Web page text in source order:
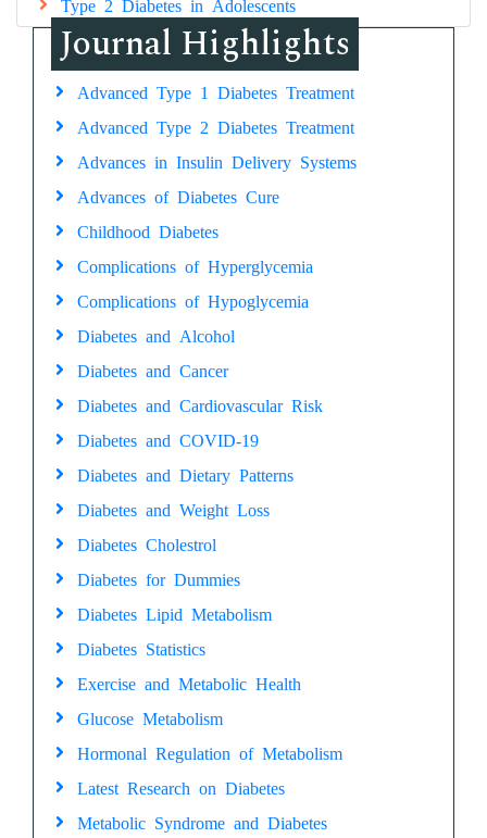
Type 2 Diabetes in Adolescents
Journal Highlights
Advanced Type 1 Diabetes Treatment
Advanced Type 2 Diabetes Treatment
Advances in Insulin Delivery Systems
Advances of Diabetes Cure
Childhood Diabetes
Complications of Hyperglycemia
Complications of Hypoglycemia
Diabetes and Alcohol
Diabetes and Cancer
Diabetes and Cardiovascular Risk
Diabetes and COVID-19
Diabetes and Dietary Patterns
Diabetes and Weight Loss
Diabetes Cholestrol
Diabetes for Dummies
Diabetes Lipid Metabolism
Diabetes Statistics
Exercise and Metabolic Health
Glucose Metabolism
Hormonal Regulation of Metabolism
Latest Research on Diabetes
Metabolic Syndrome and Diabetes